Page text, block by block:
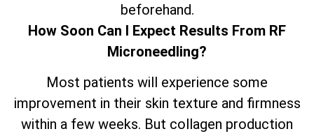
beforehand.
How Soon Can I Expect Results From RF
Microneedling?
Most patients will experience some
improvement in their skin texture and firmness
within a few weeks. But collagen production